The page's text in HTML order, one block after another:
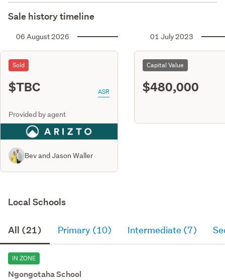
Sale history timeline
06 August 2026
Sold
$TBC ASR
Provided by agent
Bev and Jason Waller
01 July 2023
Capital Value
$480,000
Local Schools
All (21) Primary (10) Intermediate (7)
IN ZONE
Ngongotaha School